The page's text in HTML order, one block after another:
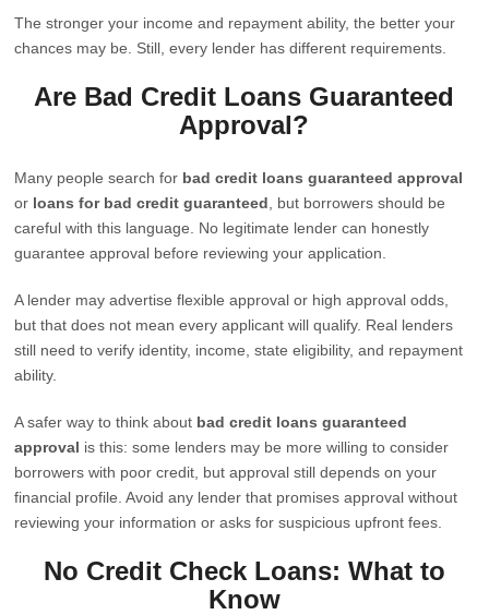
The stronger your income and repayment ability, the better your
chances may be. Still, every lender has different requirements.
Are Bad Credit Loans Guaranteed
Approval?
Many people search for bad credit loans guaranteed approval
or loans for bad credit guaranteed , but borrowers should be
careful with this language. No legitimate lender can honestly
guarantee approval before reviewing your application.
A lender may advertise flexible approval or high approval odds,
but that does not mean every applicant will qualify. Real lenders
still need to verify identity, income, state eligibility, and repayment
ability.
A safer way to think about bad credit loans guaranteed
approval is this: some lenders may be more willing to consider
borrowers with poor credit, but approval still depends on your
financial profile. Avoid any lender that promises approval without
reviewing your information or asks for suspicious upfront fees.
No Credit Check Loans: What to
Know